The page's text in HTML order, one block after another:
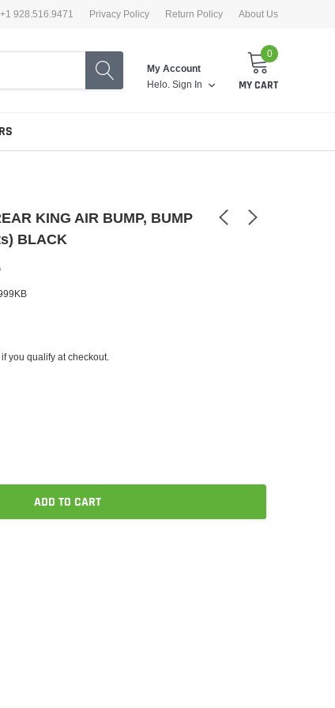
928.516.9471 Privacy Policy Return Policy About Us
My Account
Helo. Sign In
0
MY CART
KING AIR BUMP, BUMP
BLACK
you qualify at checkout.
ADD TO CART